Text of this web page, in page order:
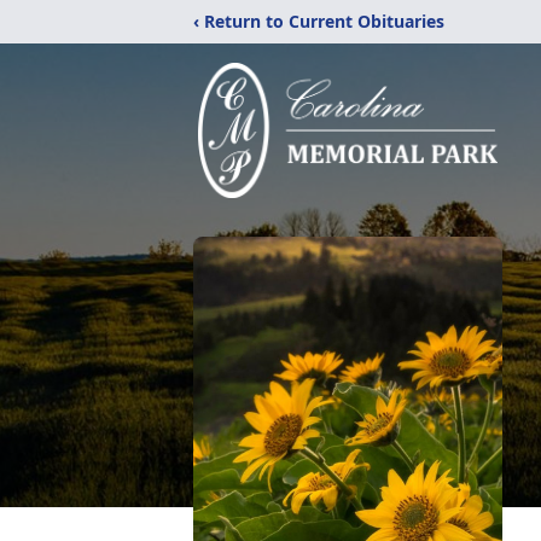
‹ Return to Current Obituaries